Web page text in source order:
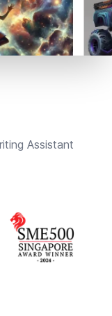
Assistant